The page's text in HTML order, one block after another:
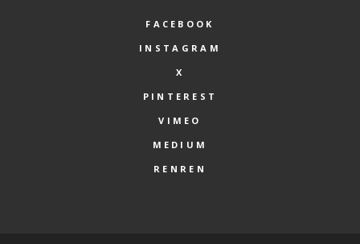
FACEBOOK
INSTAGRAM
X
PINTEREST
VIMEO
MEDIUM
RENREN